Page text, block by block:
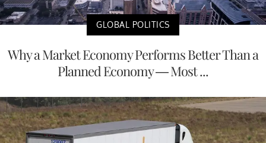
GLOBAL POLITICS
Why a Market Economy Performs Better Than a
Planned Economy — Most ...